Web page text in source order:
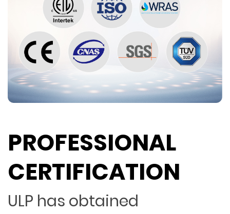
PROFESSIONAL
CERTIFICATION
ULP has obtained